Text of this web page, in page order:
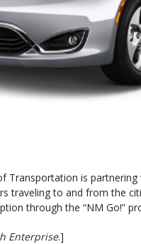
Transportation is
traveling to and from the
through the “NM Go!”
Enterprise.]